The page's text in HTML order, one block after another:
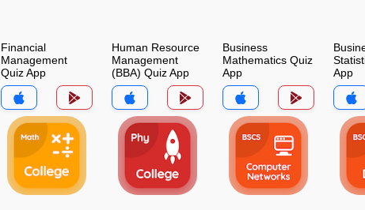
Financial
Management
Quiz App
Human Resource
Management
(BBA) Quiz App
Business
Mathematics Quiz
App
App